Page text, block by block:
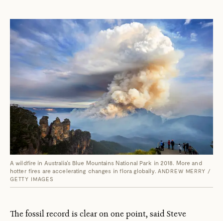
A wildfire in Australia's Blue Mountains National Park in 2018. More and
hotter fires are accelerating changes in flora globally. ANDREW MERRY /
GETTY IMAGES
The fossil record is clear on one point, said Steve